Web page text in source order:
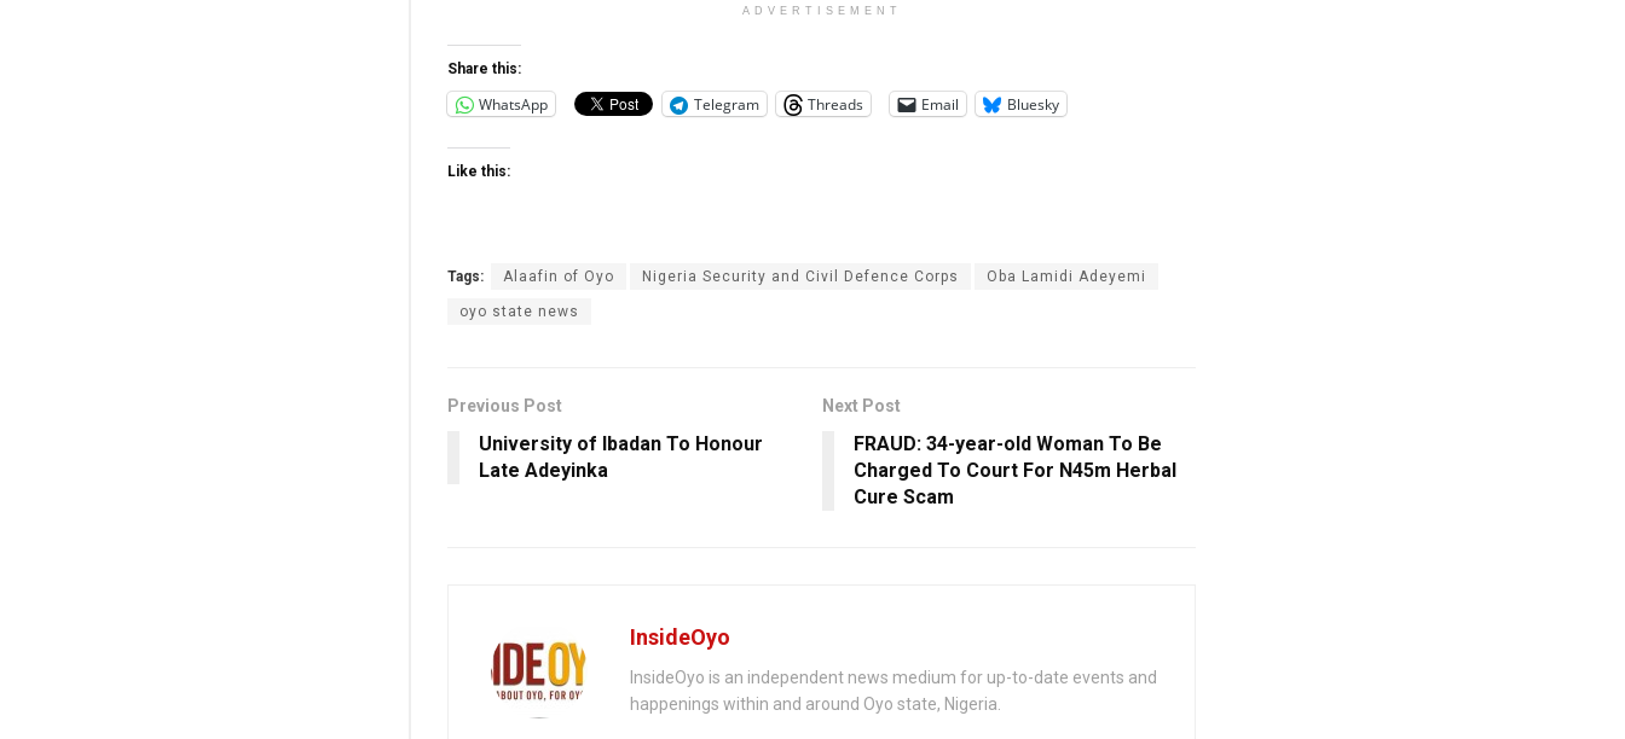
ADVERTISEMENT
Share this:
WhatsApp Telegram Threads Email Bluesky
Like this:
Tags: Al‎aafin of Oyo Nigeria Security and Civil Defence Corps Oba Lamidi Adeyemi
oyo state news
Previous Post
University of Ibadan To Honour
Late Adeyinka
Next Post
FRAUD: 34-year-old Woman To Be
Charged To Court For ‎N45m Herbal
Cure Scam
InsideOyo
InsideOyo is an independent news medium for up-to-date events and
happenings within and around Oyo state, Nigeria.